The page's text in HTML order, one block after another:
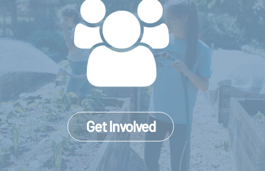
Get Involved